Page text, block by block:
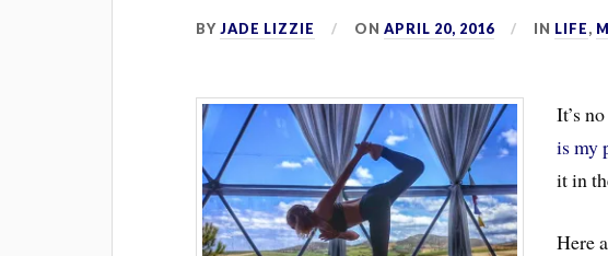
BYJADE LIZZIE ONAPRIL 20, 2016 IN LIFE,
It’s
is my
it in
Here